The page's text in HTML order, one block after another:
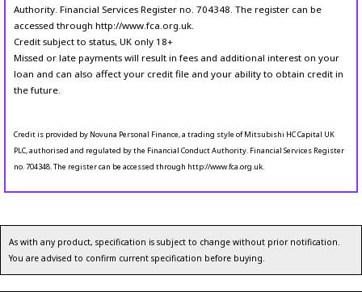
Authority. Financial Services Register no. 704348. The register can be
accessed through http://www.fca.org.uk.
Credit subject to status, UK only 18+
Missed or late payments will result in fees and additional interest on your
loan and can also affect your credit file and your ability to obtain credit in
the future.
Credit is provided by Novuna Personal Finance, a trading style of Mitsubishi HC Capital UK
PLC, authorised and regulated by the Financial Conduct Authority. Financial Services Register
no. 704348. The register can be accessed through http://www.fca.org.uk.
As with any product, specification is subject to change without prior notification.
You are advised to confirm current specification before buying.